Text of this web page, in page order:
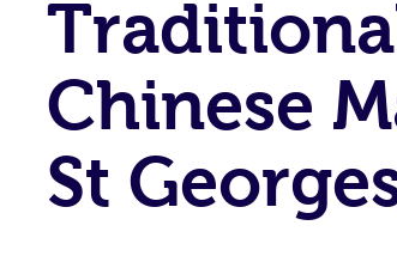
Chinese
St